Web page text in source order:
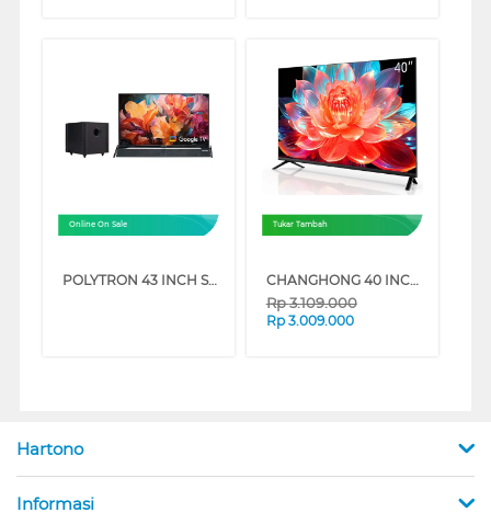
Online On Sale
POLYTRON 43 INCH SMART CINEMAX FULL HD GOOGLE TV PLD43BG5058
Tukar Tambah
CHANGHONG 40 INCH QLED FULL HD GOOGLE TV L40QCN1_CME
Rp3.109.000
Rp 3.009.000
Hartono
Informasi